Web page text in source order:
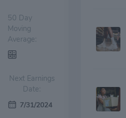
50 Day
Moving
Average:
Next Earnings
Date:
7/31/2024